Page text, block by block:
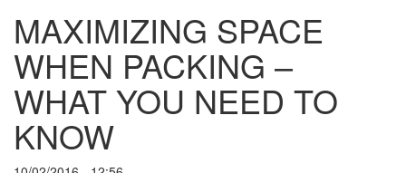
MAXIMIZING SPACE
WHEN PACKING –
WHAT YOU NEED TO
KNOW